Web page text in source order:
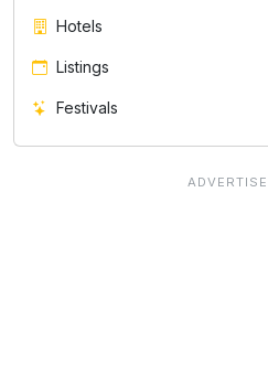
Hotels
Listings
Festivals